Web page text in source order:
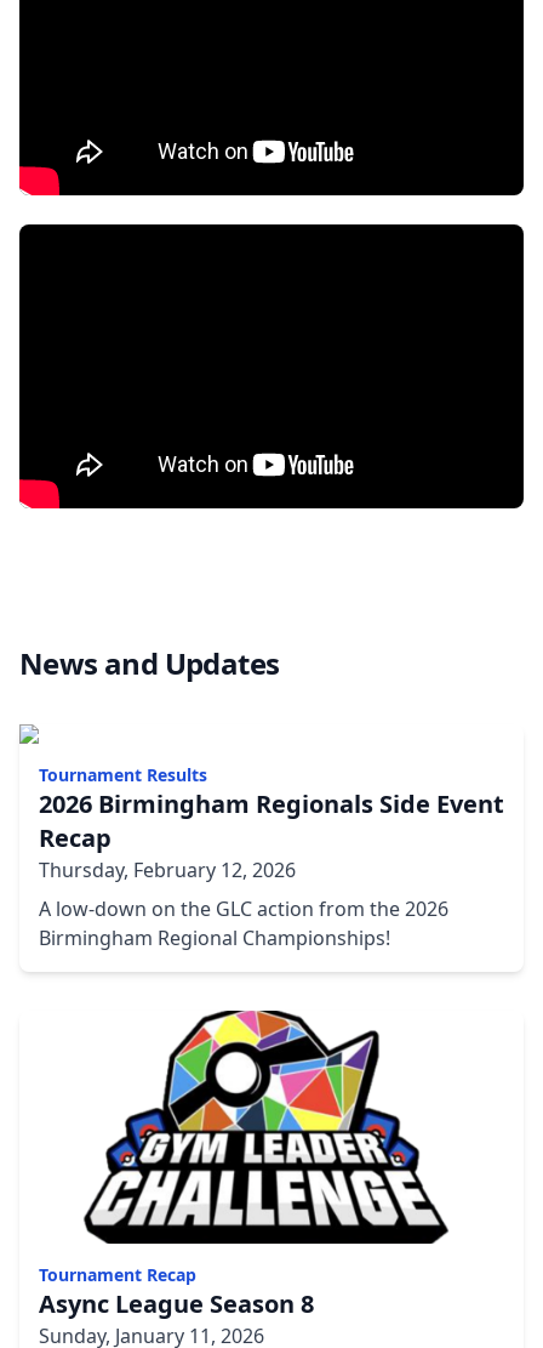
News and Updates
Tournament Results
2026 Birmingham Regionals Side Event
Recap
Thursday, February 12, 2026
A low-down on the GLC action from the 2026
Birmingham Regional Championships!
Tournament Recap
Async League Season 8
Sunday, January 11, 2026